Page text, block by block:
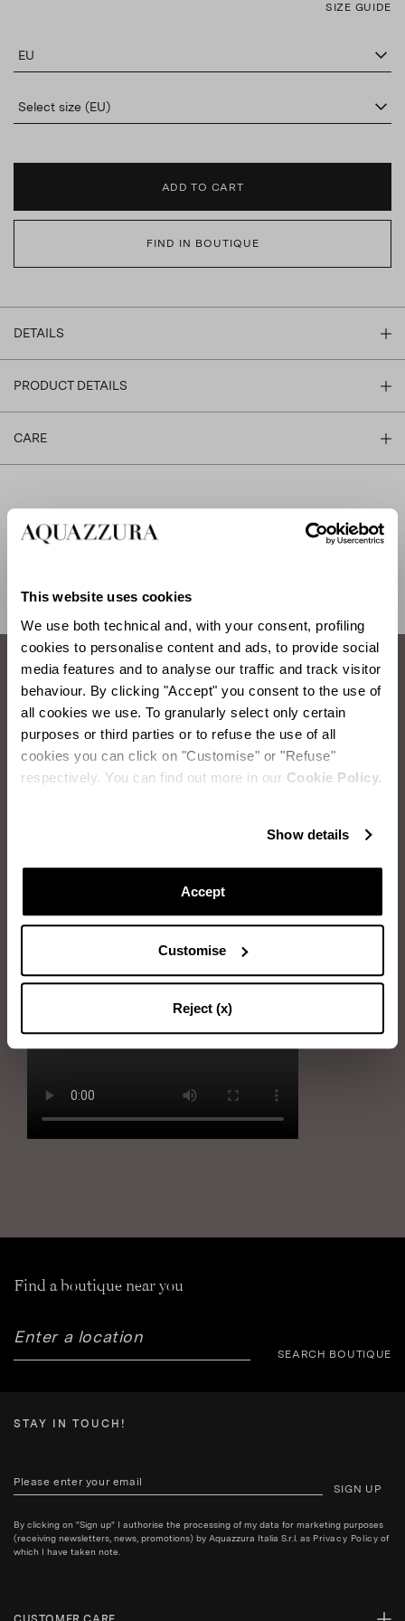
This website uses cookies
We use both technical and, with your consent, profiling
cookies to personalise content and ads, to provide social
media features and to analyse our traffic and track visitor
behaviour. By clicking "Accept" you consent to the use of
all cookies we use. To granularly select only certain
purposes or third parties or to refuse the use of all
cookies you can click on "Customise" or "Refuse"
respectively. You can find out more in our Cookie Policy.
Show details
Accept
Customise
Reject (x)
SIZE GUIDE
EU
Select size (EU)
ADD TO CART
FIND IN BOUTIQUE
DETAILS
PRODUCT DETAILS
CARE
SHIPPING AND RETURN
How to take care of your Aquazzura shoes.
Items you will need:
Immerse the sponge into water and wring it out
Immerse the sponge into soapy water and wring it out
Remove the stains by gently using the sponge
Dry the shoe with the soft cloth
Find a boutique near you
SEARCH BOUTIQUE
STAY IN TOUCH!
SIGN UP
By clicking on "Sign up" I authorise the processing of my data for marketing purposes
(receiving newsletters, news, promotions) by Aquazzura Italia S.r.l. as Privacy Policy of
which I have taken note.